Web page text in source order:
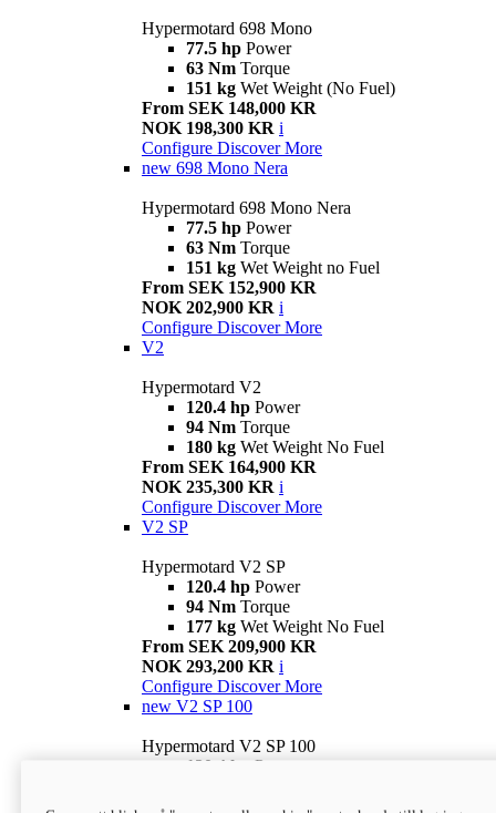
Hypermotard 698 Mono
77.5 hp Power
63 Nm Torque
151 kg Wet Weight (No Fuel)
From SEK 148,000 KR
NOK 198,300 KR i
Configure Discover More
new 698 Mono Nera
Hypermotard 698 Mono Nera
77.5 hp Power
63 Nm Torque
151 kg Wet Weight no Fuel
From SEK 152,900 KR
NOK 202,900 KR i
Configure Discover More
V2
Hypermotard V2
120.4 hp Power
94 Nm Torque
180 kg Wet Weight No Fuel
From SEK 164,900 KR
NOK 235,300 KR i
Configure Discover More
V2 SP
Hypermotard V2 SP
120.4 hp Power
94 Nm Torque
177 kg Wet Weight No Fuel
From SEK 209,900 KR
NOK 293,200 KR i
Configure Discover More
new V2 SP 100
Hypermotard V2 SP 100
120.4 hp Power
Wet weight no fuel